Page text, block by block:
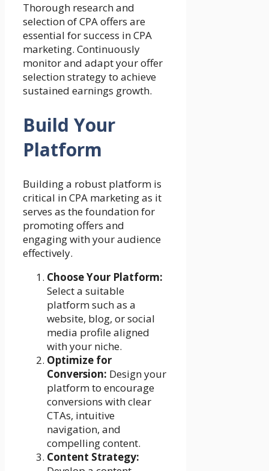
Thorough research and
selection of CPA offers are
essential for success in CPA
marketing. Continuously
monitor and adapt your offer
selection strategy to achieve
sustained earnings growth.
Build Your
Platform
Building a robust platform is
critical in CPA marketing as it
serves as the foundation for
promoting offers and
engaging with your audience
effectively.
Choose Your Platform:
Select a suitable
platform such as a
website, blog, or social
media profile aligned
with your niche.
Optimize for
Conversion: Design your
platform to encourage
conversions with clear
CTAs, intuitive
navigation, and
compelling content.
Content Strategy: